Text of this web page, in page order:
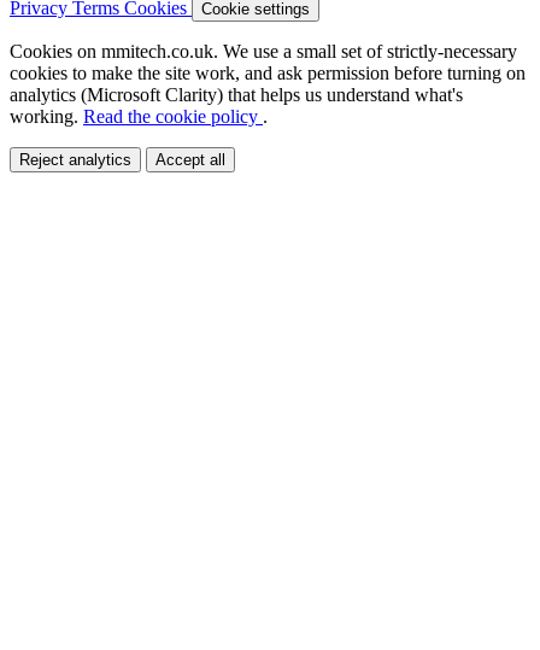
Privacy Terms Cookies Cookie settings
Cookies on mmitech.co.uk. We use a small set of strictly-necessary
cookies to make the site work, and ask permission before turning on
analytics (Microsoft Clarity) that helps us understand what's
working. Read the cookie policy .
Reject analytics Accept all